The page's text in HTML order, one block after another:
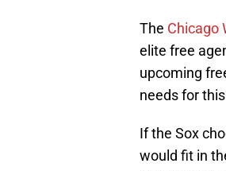
The Chicago
elite free
upcoming
needs for
If the Sox
would fit in